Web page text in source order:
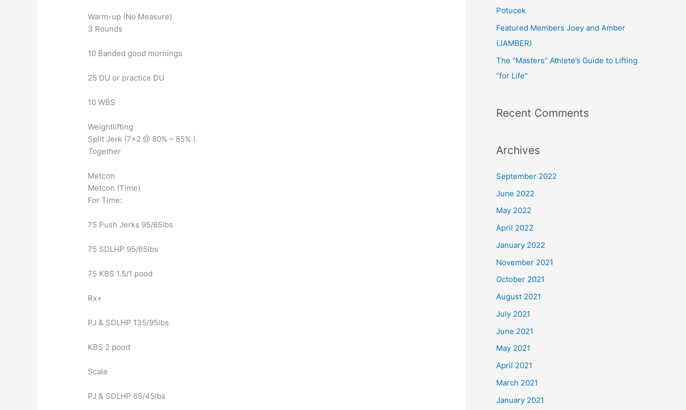
Warm-up (No Measure)
3 Rounds
10 Banded good mornings
25 DU or practice DU
10 WBS
Weightlifting
Split Jerk (7×2 @ 80% – 85% )
Together
Metcon
Metcon (Time)
For Time:
75 Push Jerks 95/65lbs
75 SDLHP 95/65lbs
75 KBS 1.5/1 pood
Rx+
PJ & SDLHP 135/95lbs
KBS 2 pood
Scale
PJ & SDLHP 65/45lbs
Potucek
Featured Members Joey and Amber
(JAMBER)
The “Masters” Athlete’s Guide to Lifting
“for Life”
Recent Comments
Archives
September 2022
June 2022
May 2022
April 2022
January 2022
November 2021
October 2021
August 2021
July 2021
June 2021
May 2021
April 2021
March 2021
January 2021